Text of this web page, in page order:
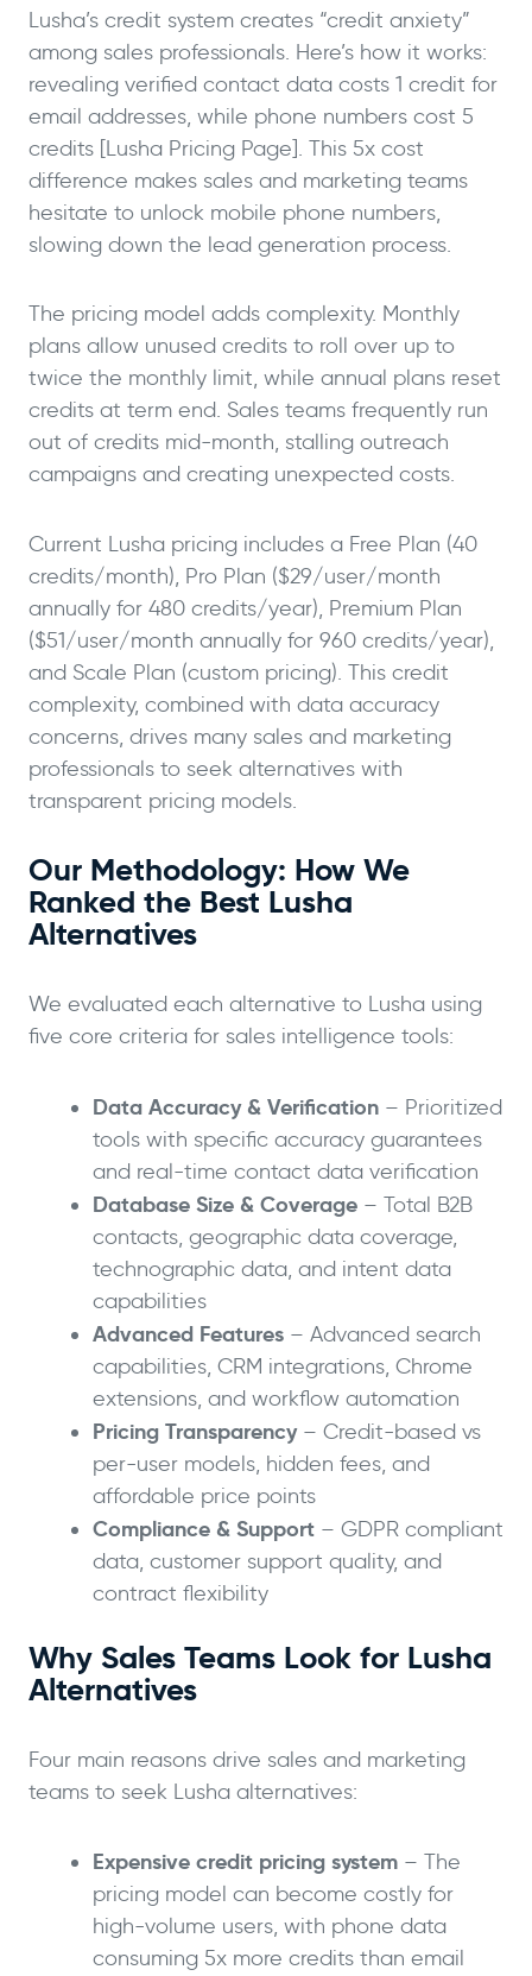
Lusha’s credit system creates “credit anxiety”
among sales professionals. Here’s how it works:
revealing verified contact data costs 1 credit for
email addresses, while phone numbers cost 5
credits [Lusha Pricing Page]. This 5x cost
difference makes sales and marketing teams
hesitate to unlock mobile phone numbers,
slowing down the lead generation process.
The pricing model adds complexity. Monthly
plans allow unused credits to roll over up to
twice the monthly limit, while annual plans reset
credits at term end. Sales teams frequently run
out of credits mid-month, stalling outreach
campaigns and creating unexpected costs.
Current Lusha pricing includes a Free Plan (40
credits/month), Pro Plan ($29/user/month
annually for 480 credits/year), Premium Plan
($51/user/month annually for 960 credits/year),
and Scale Plan (custom pricing). This credit
complexity, combined with data accuracy
concerns, drives many sales and marketing
professionals to seek alternatives with
transparent pricing models.
Our Methodology: How We
Ranked the Best Lusha
Alternatives
We evaluated each alternative to Lusha using
five core criteria for sales intelligence tools:
Data Accuracy & Verification – Prioritized
tools with specific accuracy guarantees
and real-time contact data verification
Database Size & Coverage – Total B2B
contacts, geographic data coverage,
technographic data, and intent data
capabilities
Advanced Features – Advanced search
capabilities, CRM integrations, Chrome
extensions, and workflow automation
Pricing Transparency– Credit-based vs
per-user models, hidden fees, and
affordable price points
Compliance & Support – GDPR compliant
data, customer support quality, and
contract flexibility
Why Sales Teams Look for Lusha
Alternatives
Four main reasons drive sales and marketing
teams to seek Lusha alternatives:
Expensive credit pricing system – The
pricing model can become costly for
high-volume users, with phone data
consuming 5x more credits than email